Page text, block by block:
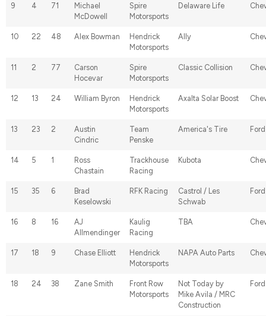
9 4 71
Michael
McDowell
Spire
Motorsports
Delaware Life
10 22 48 Alex Bowman
Hendrick
Motorsports
Ally
11 2 77
Carson
Hocevar
Spire
Motorsports
Classic Collision
12 13 24 William Byron
Hendrick
Motorsports
Axalta Solar Boost
13 23 2
Austin
Cindric
Team
Penske
America's Tire Ford
14 5 1
Ross
Chastain
Trackhouse
Racing
Kubota
15 35 6
Brad
Keselowski
RFK Racing
Castrol / Les
Schwab
Ford
16 8 16
AJ
Allmendinger
Kaulig
Racing
TBA
17 18 9 Chase Elliott
Hendrick
Motorsports
NAPA Auto Parts
18 24 38 Zane Smith
Front Row
Motorsports
Not Today by
Mike Avila / MRC
Construction
Ford